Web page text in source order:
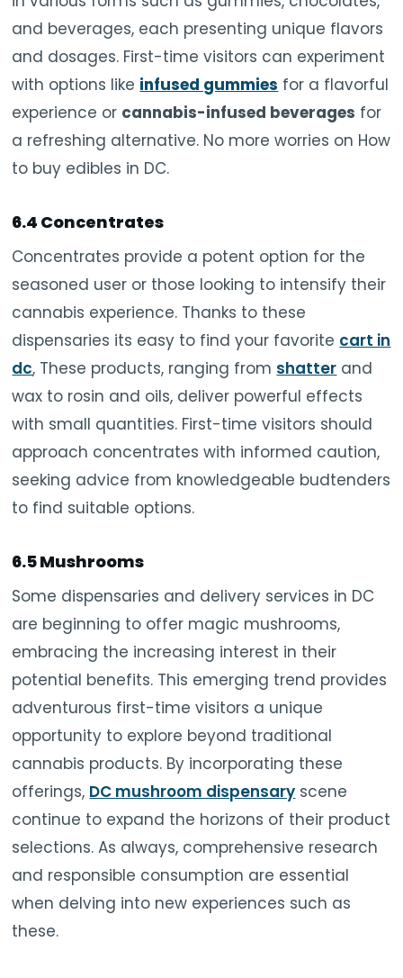
and beverages, each presenting unique flavors
and dosages. First-time visitors can experiment
with options like infused gummies for a flavorful
experience or cannabis-infused beverages for
a refreshing alternative. No more worries on How
to buy edibles in DC.
6.4 Concentrates
Concentrates provide a potent option for the
seasoned user or those looking to intensify their
cannabis experience. Thanks to these
dispensaries its easy to find your favorite cart in
dc, These products, ranging from shatter and
wax to rosin and oils, deliver powerful effects
with small quantities. First-time visitors should
approach concentrates with informed caution,
seeking advice from knowledgeable budtenders
to find suitable options.
6.5 Mushrooms
Some dispensaries and delivery services in DC
are beginning to offer magic mushrooms,
embracing the increasing interest in their
potential benefits. This emerging trend provides
adventurous first-time visitors a unique
opportunity to explore beyond traditional
cannabis products. By incorporating these
offerings, DC mushroom dispensary scene
continue to expand the horizons of their product
selections. As always, comprehensive research
and responsible consumption are essential
when delving into new experiences such as
these.